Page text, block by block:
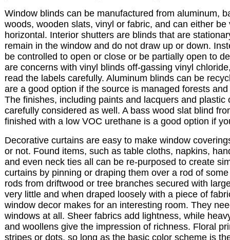
Window blinds can be manufactured from aluminum,
woods, wooden slats, vinyl or fabric, and can either be
horizontal. Interior shutters are blinds that are
remain in the window and do not draw up or down.
be controlled to open or close or be partially open to
are concerns with vinyl blinds off-gassing vinyl
read the labels carefully. Aluminum blinds can be
are a good option if the source is managed forests
The finishes, including paints and lacquers and plastic
carefully considered as well. A bass wood slat blind
finished with a low VOC urethane is a good option if
Decorative curtains are easy to make window
or not. Found items, such as table cloths, napkins,
and even neck ties all can be re-purposed to create
curtains by pinning or draping them over a rod of
rods from driftwood or tree branches secured with
very little and when draped loosely with a piece of
window decor makes for an interesting room. They
windows at all. Sheer fabrics add lightness, while
and woollens give the impression of richness. Floral
stripes or dots, so long as the basic color scheme is